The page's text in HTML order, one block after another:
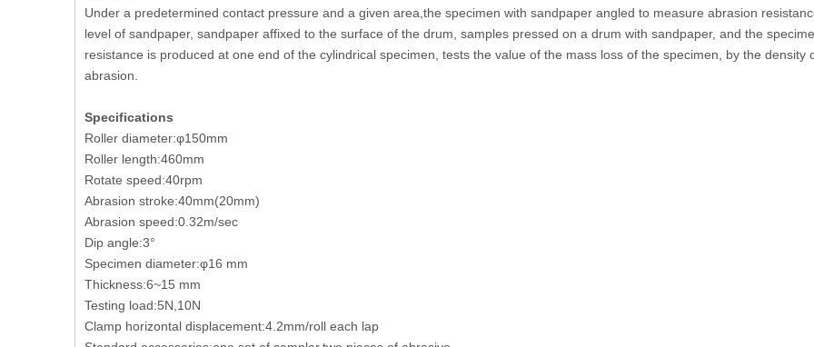
Under a predetermined contact pressure and a given area,the specimen with sandpaper angled to measure abrasion
level of sandpaper, sandpaper affixed to the surface of the drum, samples pressed on a drum with sandpaper, and the
resistance is produced at one end of the cylindrical specimen, tests the value of the mass loss of the specimen, by the
abrasion.
Specifications
Roller diameter:φ150mm
Roller length:460mm
Rotate speed:40rpm
Abrasion stroke:40mm(20mm)
Abrasion speed:0.32m/sec
Dip angle:3°
Specimen diameter:φ16 mm
Thickness:6~15 mm
Testing load:5N,10N
Clamp horizontal displacement:4.2mm/roll each lap